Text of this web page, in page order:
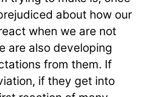
about how our
when we are not
are also developing
from them. If
if they get into